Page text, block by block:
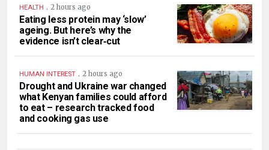
HEALTH . 2 hours ago
Eating less protein may ‘slow’
ageing. But here’s why the
evidence isn’t clear‑cut
HUMAN INTEREST . 2 hours ago
Drought and Ukraine war changed
what Kenyan families could afford
to eat – research tracked food
and cooking gas use